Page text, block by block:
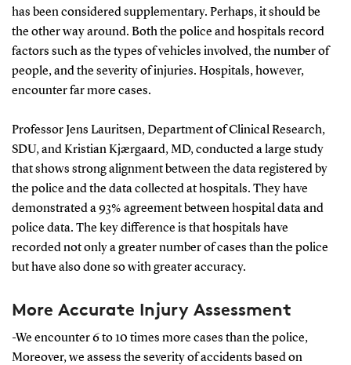
has been considered supplementary. Perhaps, it should be
the other way around. Both the police and hospitals record
factors such as the types of vehicles involved, the number of
people, and the severity of injuries. Hospitals, however,
encounter far more cases.
Professor Jens Lauritsen, Department of Clinical Research,
SDU, and Kristian Kjærgaard, MD, conducted a large study
that shows strong alignment between the data registered by
the police and the data collected at hospitals. They have
demonstrated a 93% agreement between hospital data and
police data. The key difference is that hospitals have
recorded not only a greater number of cases than the police
but have also done so with greater accuracy.
More Accurate Injury Assessment
-We encounter 6 to 10 times more cases than the police,
Moreover, we assess the severity of accidents based on